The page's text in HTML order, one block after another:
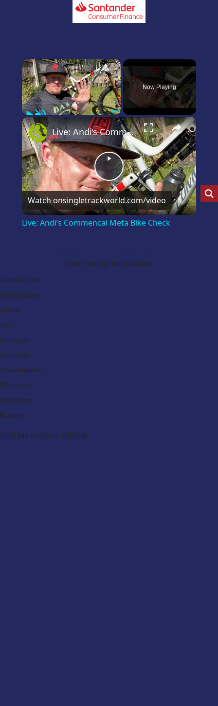
×
PlayUnmute Fullscreen
Now Playing
×
Play
Video
Live: Andi’s Commencal Meta Bike Check
Watch onsingletrackworld.com/video
Live: Andi’s Commencal Meta Bike Check
Use The options below
Vehicle Type:
Manufacturer:
Model:
Trim:
Bodystyle:
Fuel Type:
Transmission:
Efficiency:
Emissions:
Budget:
Find My Dream Vehicle